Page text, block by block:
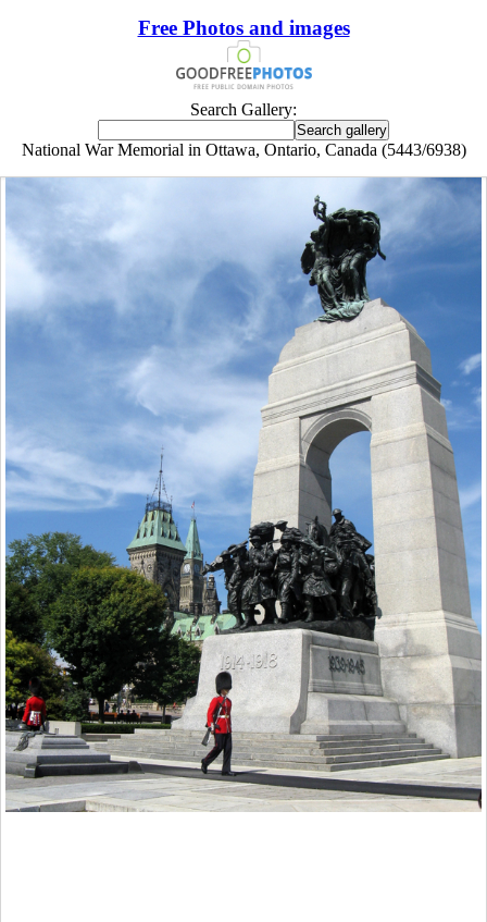
Free Photos and images
Search Gallery:
National War Memorial in Ottawa, Ontario, Canada (5443/6938)